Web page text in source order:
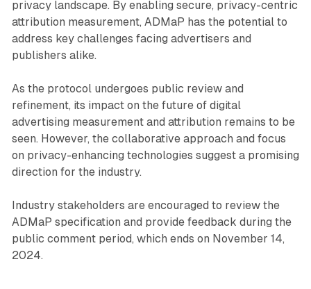
privacy landscape. By enabling secure, privacy-centric
attribution measurement, ADMaP has the potential to
address key challenges facing advertisers and
publishers alike.
As the protocol undergoes public review and
refinement, its impact on the future of digital
advertising measurement and attribution remains to be
seen. However, the collaborative approach and focus
on privacy-enhancing technologies suggest a promising
direction for the industry.
Industry stakeholders are encouraged to review the
ADMaP specification and provide feedback during the
public comment period, which ends on November 14,
2024.